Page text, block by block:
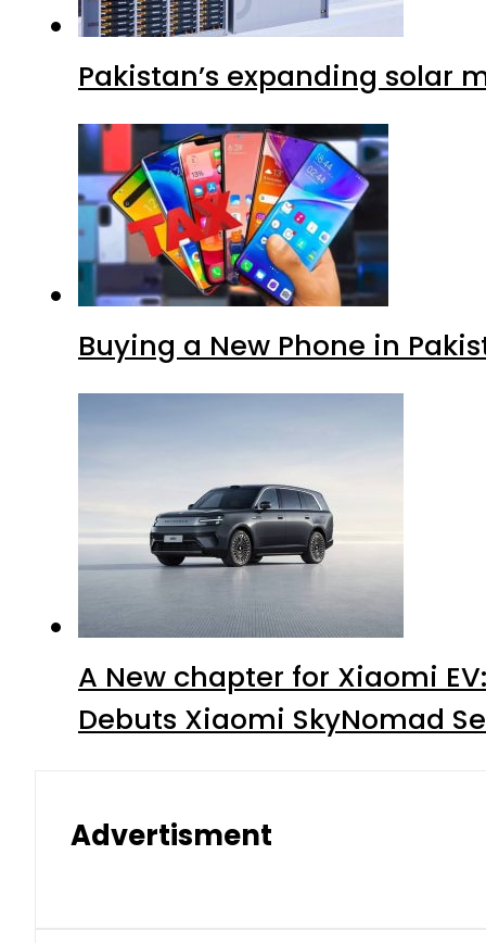
Pakistan’s expanding solar
Buying a New Phone in
A New chapter for Xiaomi
Debuts Xiaomi SkyNomad
Advertisment